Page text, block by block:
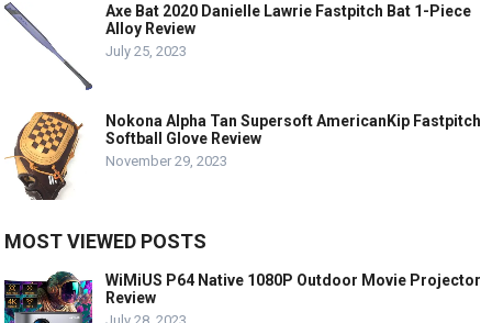
Axe Bat 2020 Danielle Lawrie Fastpitch Bat 1-Piece
Alloy Review
July 25, 2023
Nokona Alpha Tan Supersoft AmericanKip Fastpitch
Softball Glove Review
November 29, 2023
MOST VIEWED POSTS
WiMiUS P64 Native 1080P Outdoor Movie Projector
Review